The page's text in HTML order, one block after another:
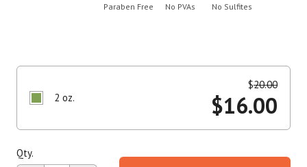
Paraben Free No PVAs No Sulfites
2 oz.
$20.00
$16.00
Qty.